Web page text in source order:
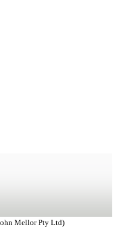
Mellor Pty Ltd)